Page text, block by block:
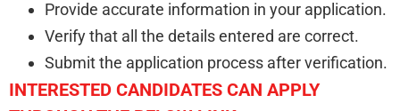
Provide accurate information in your application.
Verify that all the details entered are correct.
Submit the application process after verification.
INTERESTED CANDIDATES CAN APPLY